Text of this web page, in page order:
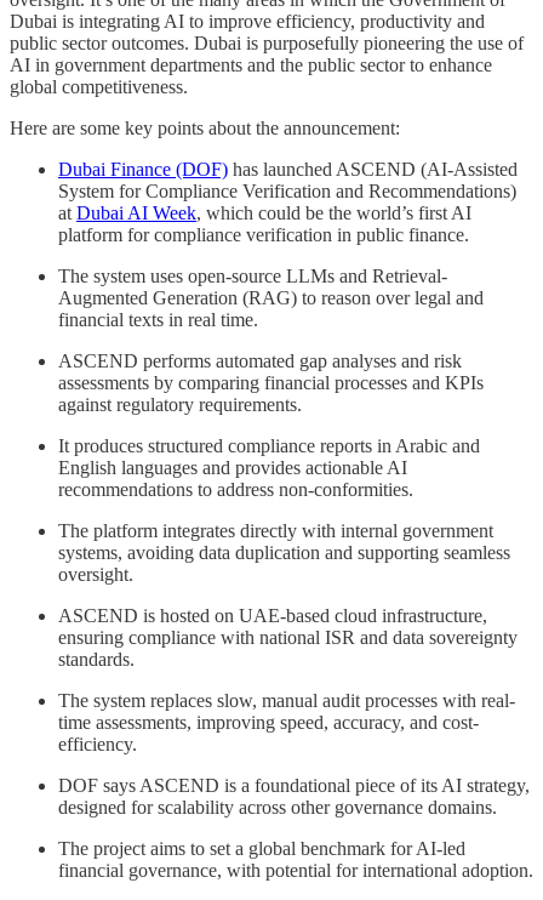
Dubai is integrating AI to improve efficiency, productivity and
public sector outcomes. Dubai is purposefully pioneering the use of
AI in government departments and the public sector to enhance
global competitiveness.
Here are some key points about the announcement:
Dubai Finance (DOF) has launched ASCEND (AI-Assisted
System for Compliance Verification and Recommendations)
at Dubai AI Week, which could be the world’s first AI
platform for compliance verification in public finance.
The system uses open-source LLMs and Retrieval-
Augmented Generation (RAG) to reason over legal and
financial texts in real time.
ASCEND performs automated gap analyses and risk
assessments by comparing financial processes and KPIs
against regulatory requirements.
It produces structured compliance reports in Arabic and
English languages and provides actionable AI
recommendations to address non-conformities.
The platform integrates directly with internal government
systems, avoiding data duplication and supporting seamless
oversight.
ASCEND is hosted on UAE-based cloud infrastructure,
ensuring compliance with national ISR and data sovereignty
standards.
The system replaces slow, manual audit processes with real-
time assessments, improving speed, accuracy, and cost-
efficiency.
DOF says ASCEND is a foundational piece of its AI strategy,
designed for scalability across other governance domains.
The project aims to set a global benchmark for AI-led
financial governance, with potential for international adoption.